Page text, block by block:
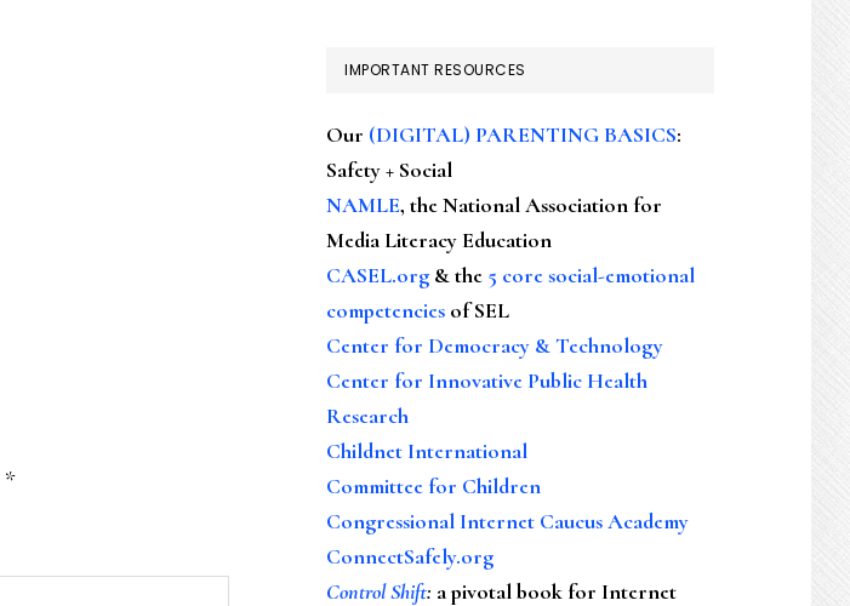
*
IMPORTANT RESOURCES
Our (DIGITAL) PARENTING BASICS:
Safety + Social
NAMLE, the National Association for
Media Literacy Education
CASEL.org & the 5 core social-emotional
competencies of SEL
Center for Democracy & Technology
Center for Innovative Public Health
Research
Childnet International
Committee for Children
Congressional Internet Caucus Academy
ConnectSafely.org
Control Shift: a pivotal book for Internet